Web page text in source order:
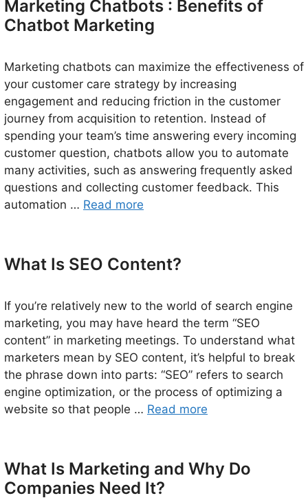
Marketing Chatbots : Benefits of
Chatbot Marketing
Marketing chatbots can maximize the effectiveness of
your customer care strategy by increasing
engagement and reducing friction in the customer
journey from acquisition to retention. Instead of
spending your team’s time answering every incoming
customer question, chatbots allow you to automate
many activities, such as answering frequently asked
questions and collecting customer feedback. This
automation … Read more
What Is SEO Content?
If you’re relatively new to the world of search engine
marketing, you may have heard the term “SEO
content” in marketing meetings. To understand what
marketers mean by SEO content, it’s helpful to break
the phrase down into parts: “SEO” refers to search
engine optimization, or the process of optimizing a
website so that people … Read more
What Is Marketing and Why Do
Companies Need It?